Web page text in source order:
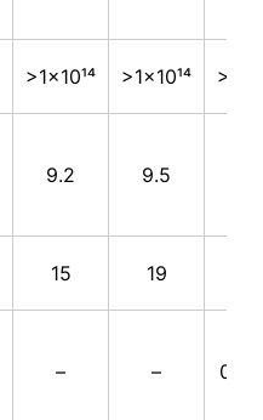
>1×10¹⁴ >1×10¹⁴
9.2 9.5
15 19
– –